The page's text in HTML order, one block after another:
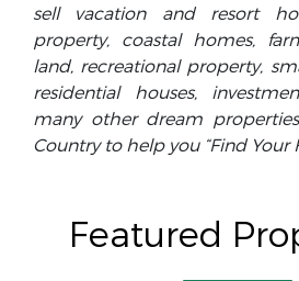
sell vacation and resort
property, coastal homes,
land, recreational property,
residential houses,
many other dream
Country to help you “Find Your
Featured